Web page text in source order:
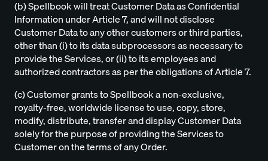
(b) Spellbook will treat Customer Data as Confidential
Information under Article 7, and will not disclose
Customer Data to any other customers or third parties,
other than (i) to its data subprocessors as necessary to
provide the Services, or (ii) to its employees and
authorized contractors as per the obligations of Article 7.
(c) Customer grants to Spellbook a non-exclusive,
royalty-free, worldwide license to use, copy, store,
modify, distribute, transfer and display Customer Data
solely for the purpose of providing the Services to
Customer on the terms of any Order.